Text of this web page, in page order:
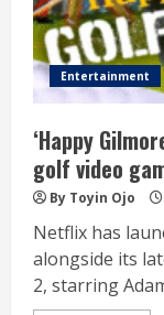
Entertainment
‘Happy
golf video
By Toyin Ojo
Netflix has
alongside its
2, starring